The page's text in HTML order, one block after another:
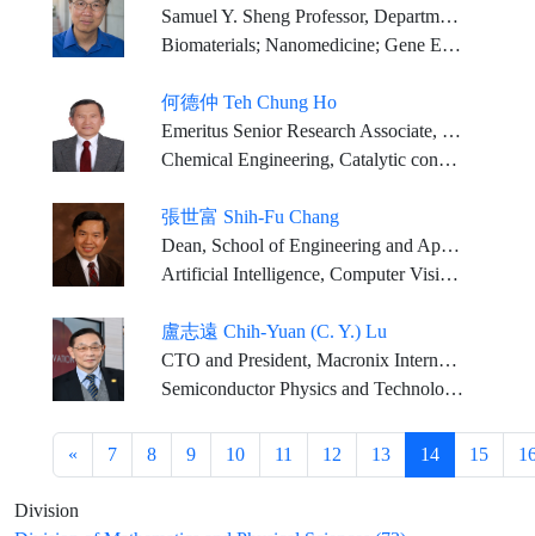
Samuel Y. Sheng Professor, Department of Biomedical Engineering, Columbia University Professor, Department of Systems Biology, Columbia University Medical Center
Biomaterials; Nanomedicine; Gene Editing; Tissue Engineering
何德仲 Teh Chung Ho
Emeritus Senior Research Associate, ExxonMobil Corporate Strategic Research Laboratories
Chemical Engineering, Catalytic conversion of hydrocarbons
張世富 Shih-Fu Chang
Dean, School of Engineering and Applied Science, Columbia University
Artificial Intelligence, Computer Vision, Machine Learning
盧志遠 Chih-Yuan (C. Y.) Lu
CTO and President, Macronix International Co.,Ltd Chairman, Ardentec Corporation
Semiconductor Physics and Technology, Integrated Circuits Engineering, and Applied Physics
« 7 8 9 10 11 12 13 14 15
Division